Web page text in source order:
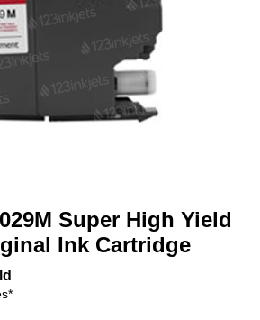
Super High Yield
Ink Cartridge